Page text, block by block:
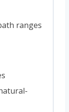
ranges